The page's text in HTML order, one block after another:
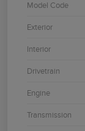
Model Code
Exterior
Interior
Drivetrain
Engine
Transmission